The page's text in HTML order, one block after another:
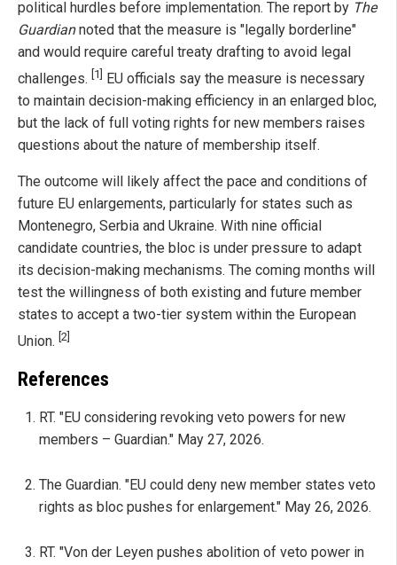
political hurdles before implementation. The report by The
Guardiannoted that the measure is "legally borderline"
and would require careful treaty drafting to avoid legal
challenges. [1]
EU officials say the measure is necessary
to maintain decision-making efficiency in an enlarged bloc,
but the lack of full voting rights for new members raises
questions about the nature of membership itself.
The outcome will likely affect the pace and conditions of
future EU enlargements, particularly for states such as
Montenegro, Serbia and Ukraine. With nine official
candidate countries, the bloc is under pressure to adapt
its decision-making mechanisms. The coming months will
test the willingness of both existing and future member
states to accept a two-tier system within the European
Union. [2]
References
RT. "EU considering revoking veto powers for new
members – Guardian." May 27, 2026.
The Guardian. "EU could deny new member states veto
rights as bloc pushes for enlargement." May 26, 2026.
RT. "Von der Leyen pushes abolition of veto power in